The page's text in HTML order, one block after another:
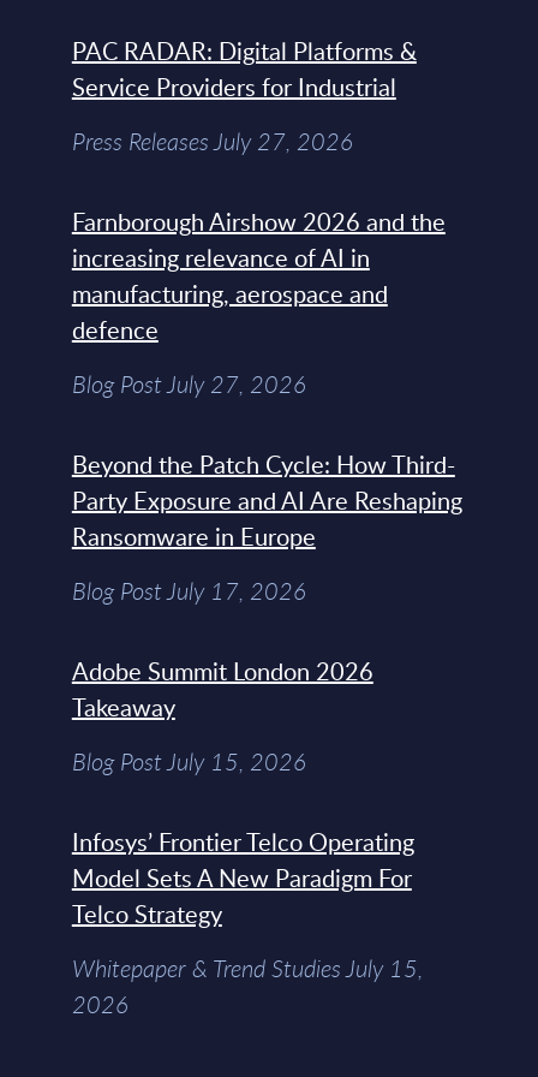
PAC RADAR: Digital Platforms &
Service Providers for Industrial
Press Releases July 27, 2026
Farnborough Airshow 2026 and the
increasing relevance of AI in
manufacturing, aerospace and
defence
Blog Post July 27, 2026
Beyond the Patch Cycle: How Third-
Party Exposure and AI Are Reshaping
Ransomware in Europe
Blog Post July 17, 2026
Adobe Summit London 2026
Takeaway
Blog Post July 15, 2026
Infosys’ Frontier Telco Operating
Model Sets A New Paradigm For
Telco Strategy
Whitepaper & Trend Studies July 15,
2026